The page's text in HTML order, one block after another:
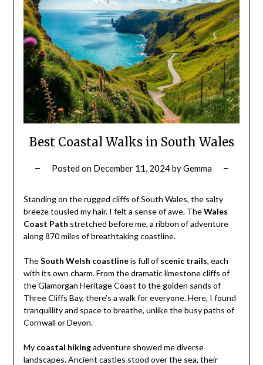
Best Coastal Walks in South Wales
Posted on December 11, 2024byGemma
Standing on the rugged cliffs of South Wales, the salty
breeze tousled my hair. I felt a sense of awe. TheWales
Coast Path stretched before me, a ribbon of adventure
along 870 miles of breathtaking coastline.
TheSouth Welsh coastlineis full ofscenic trails, each
with its own charm. From the dramatic limestone cliffs of
the Glamorgan Heritage Coast to the golden sands of
Three Cliffs Bay, there’s a walk for everyone. Here, I found
tranquillity and space to breathe, unlike the busy paths of
Cornwall or Devon.
My coastal hikingadventure showed me diverse
landscapes. Ancient castles stood over the sea, their